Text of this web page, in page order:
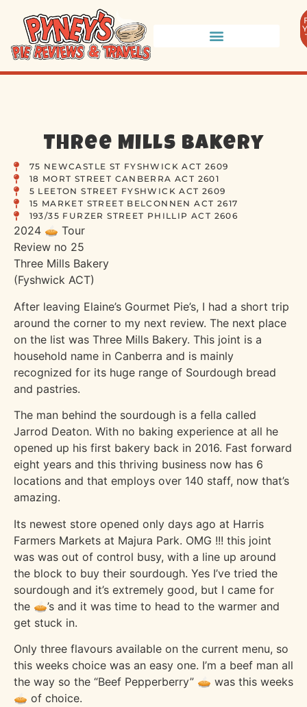
Three Mills Bakery
75 NEWCASTLE ST FYSHWICK ACT 2609
18 MORT STREET CANBERRA ACT 2601
5 LEETON STREET FYSHWICK ACT 2609
15 MARKET STREET BELCONNEN ACT 2617
193/35 FURZER STREET PHILLIP ACT 2606
2024 🥧 Tour
Review no 25
Three Mills Bakery
(Fyshwick ACT)
After leaving Elaine’s Gourmet Pie’s, I had a short trip
around the corner to my next review. The next place
on the list was Three Mills Bakery. This joint is a
household name in Canberra and is mainly
recognized for its huge range of Sourdough bread
and pastries.
The man behind the sourdough is a fella called
Jarrod Deaton. With no baking experience at all he
opened up his first bakery back in 2016. Fast forward
eight years and this thriving business now has 6
locations and that employs over 140 staff, now that’s
amazing.
Its newest store opened only days ago at Harris
Farmers Markets at Majura Park. OMG !!! this joint
was was out of control busy, with a line up around
the block to buy their sourdough. Yes I’ve tried the
sourdough and it’s extremely good, but I came for
the 🥧’s and it was time to head to the warmer and
get stuck in.
Only three flavours available on the current menu, so
this weeks choice was an easy one. I’m a beef man all
the way so the “Beef Pepperberry” 🥧 was this weeks
🥧 of choice.